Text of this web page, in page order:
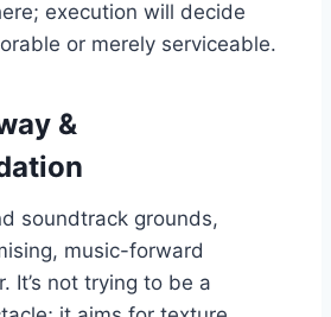
execution will decide
or merely serviceable.
&
soundtrack grounds,
music-forward
It’s not trying to be a